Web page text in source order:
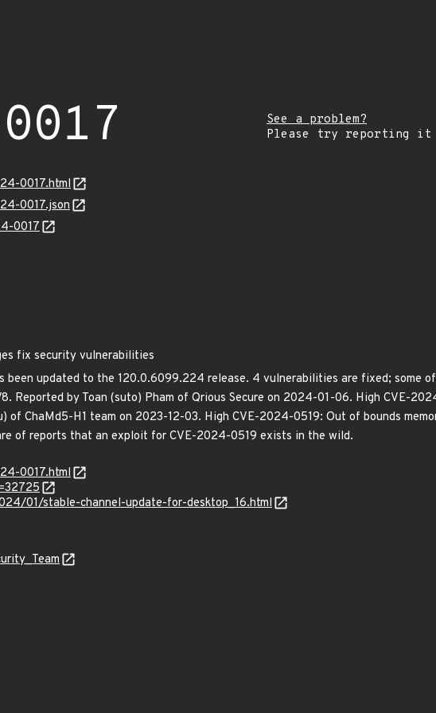
See a problem?
Please try reporting it
0017.html
0017.json
0017
fix security vulnerabilities
been updated to the 120.0.6099.224 release. 4 vulnerabilities are fixed; some
Reported by Toan (suto) Pham of Qrious Secure on 2024-01-06. High CVE-
of ChaMd5-H1 team on 2023-12-03. High CVE-2024-0519: Out of bounds
of reports that an exploit for CVE-2024-0519 exists in the wild.
0017.html
01/stable-channel-update-for-desktop_16.html